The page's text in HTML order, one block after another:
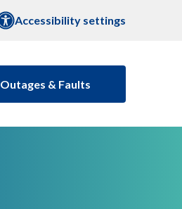
Accessibility settings
Outages & Faults